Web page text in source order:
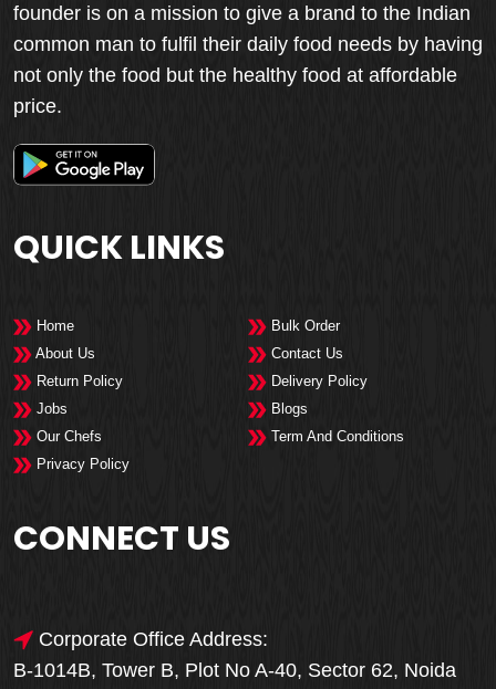
founder is on a mission to give a brand to the Indian
common man to fulfil their daily food needs by having
not only the food but the healthy food at affordable
price.
QUICK LINKS
Home
Bulk Order
About Us
Contact Us
Return Policy
Delivery Policy
Jobs
Blogs
Our Chefs
Term And Conditions
Privacy Policy
CONNECT US
Corporate Office Address:
B-1014B, Tower B, Plot No A-40, Sector 62, Noida